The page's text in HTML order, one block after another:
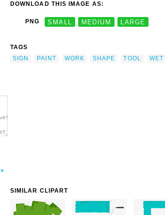
DOWNLOAD THIS IMAGE AS:
PNG SMALL MEDIUM LARGE
TAGS
SIGN
PAINT WORK SHAPE TOOL WET
SIMILAR CLIPART